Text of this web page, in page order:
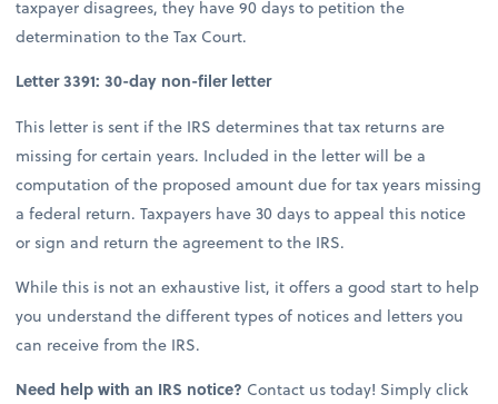
taxpayer disagrees, they have 90 days to petition the
determination to the Tax Court.
Letter 3391: 30-day non-filer letter
This letter is sent if the IRS determines that tax returns are
missing for certain years. Included in the letter will be a
computation of the proposed amount due for tax years missing
a federal return. Taxpayers have 30 days to appeal this notice
or sign and return the agreement to the IRS.
While this is not an exhaustive list, it offers a good start to help
you understand the different types of notices and letters you
can receive from the IRS.
Need help with an IRS notice? Contact us today! Simply click